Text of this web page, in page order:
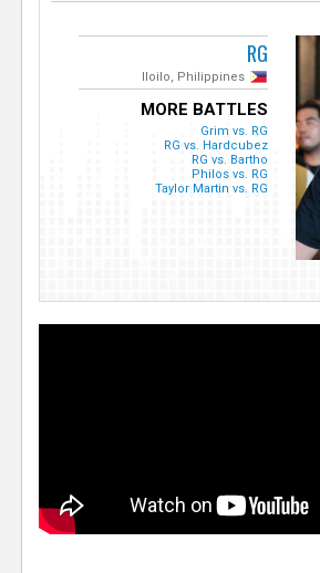
RG
Iloilo, Philippines
MORE BATTLES
Grim vs. RG
RG vs. Hardcubez
RG vs. Bartho
Philos vs. RG
Taylor Martin vs. RG